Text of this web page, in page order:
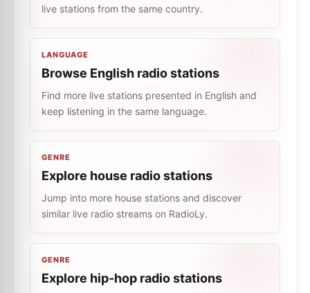
live stations from the same country.
LANGUAGE
Browse English radio stations
Find more live stations presented in English and
keep listening in the same language.
GENRE
Explore house radio stations
Jump into more house stations and discover
similar live radio streams on RadioLy.
GENRE
Explore hip-hop radio stations